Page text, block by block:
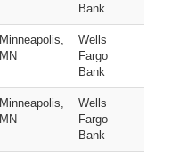
Bank
Minneapolis,
MN
Wells
Fargo
Bank
Minneapolis,
MN
Wells
Fargo
Bank